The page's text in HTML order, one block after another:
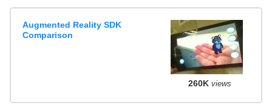
Augmented Reality SDK
Comparison
260K views